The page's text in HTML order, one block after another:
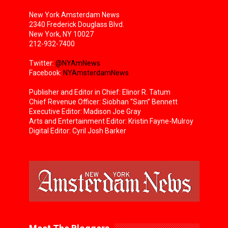
New York Amsterdam News
2340 Frederick Douglass Blvd.
New York, NY 10027
212-932-7400
Twitter: @NYAmNews
Facebook: NYAmsterdamNews
Publisher and Editor in Chief: Elinor R. Tatum
Chief Revenue Officer: Siobhan “Sam” Bennett
Executive Editor: Madison Joe Gray
Arts and Entertainment Editor: Kristin Fayne-Mulroy
Digital Editor: Cyril Josh Barker